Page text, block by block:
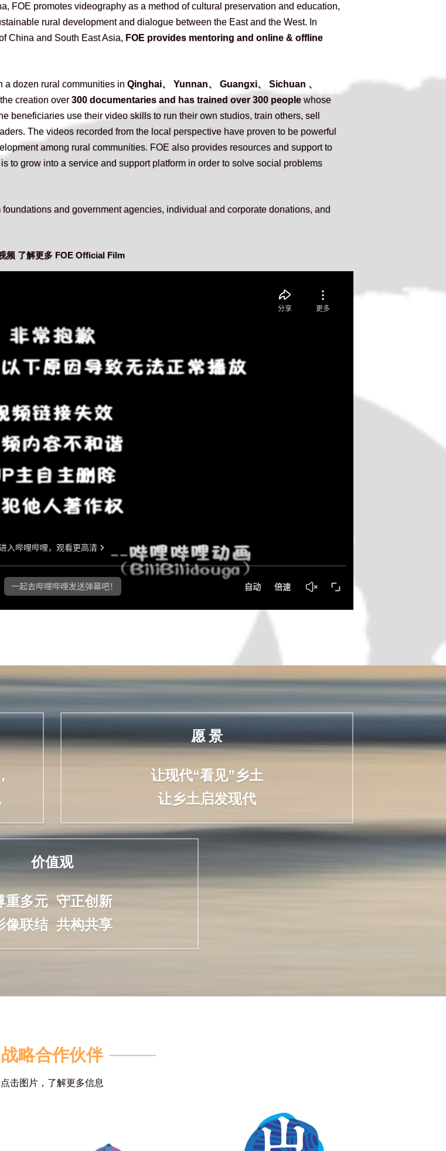
FOE promotes videography as a method of cultural preservation and education,
rural development and dialogue between the East and the West. In
China and South East Asia, FOE provides mentoring and online & offline
a dozen rural communities in Qinghai、 Yunnan、 Guangxi、 Sichuan 、
creation over 300 documentaries and has trained over 300 people whose
beneficiaries use their video skills to run their own studios, train others, sell
The videos recorded from the local perspective have proven to be powerful
among rural communities. FOE also provides resources and support to
to grow into a service and support platform in order to solve social problems
and government agencies, individual and corporate donations, and
频 了解更多 FOE Official Film
愿 景
让现代“看见”乡土
让乡土启发现代
价值观
重多元  守正创新
像联结  共构共享
战略合作伙伴
点击图片，了解更多信息